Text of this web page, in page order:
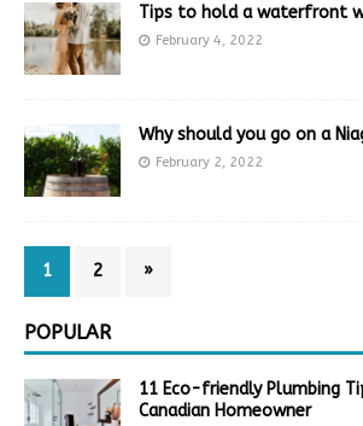
Tips to hold a waterfront
February 4, 2022
Why should you go on a
February 2, 2022
1 2 »
POPULAR
11 Eco-friendly Plumbing
Canadian Homeowner